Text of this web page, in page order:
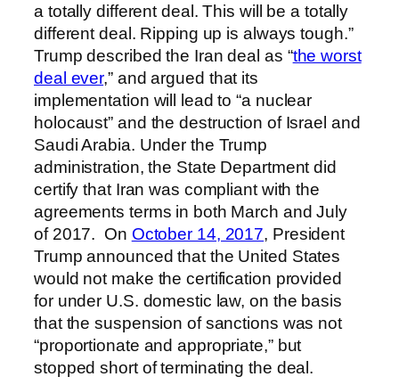
a totally different deal. This will be a totally
different deal. Ripping up is always tough.”
Trump described the Iran deal as “the worst
deal ever,” and argued that its
implementation will lead to “a nuclear
holocaust” and the destruction of Israel and
Saudi Arabia. Under the Trump
administration, the State Department did
certify that Iran was compliant with the
agreements terms in both March and July
of 2017. On October 14, 2017, President
Trump announced that the United States
would not make the certification provided
for under U.S. domestic law, on the basis
that the suspension of sanctions was not
“proportionate and appropriate,” but
stopped short of terminating the deal.